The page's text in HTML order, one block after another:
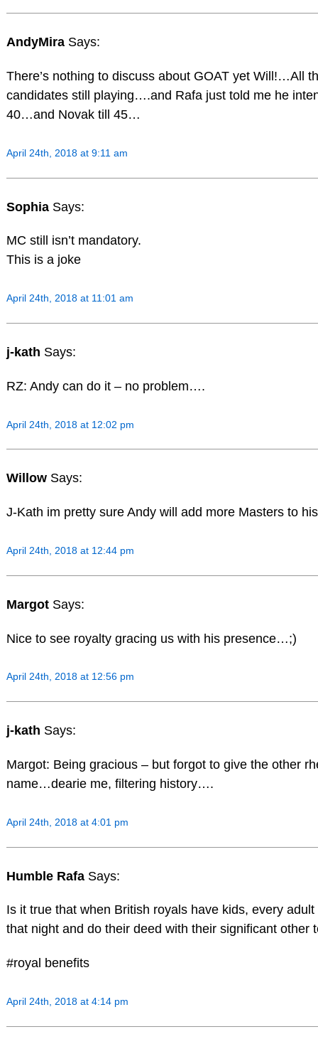
AndyMira Says:
There’s nothing to discuss about GOAT yet Will!…All
candidates still playing….and Rafa just told me he
40…and Novak till 45…
April 24th, 2018 at 9:11 am
Sophia Says:
MC still isn’t mandatory.
This is a joke
April 24th, 2018 at 11:01 am
j-kath Says:
RZ: Andy can do it – no problem….
April 24th, 2018 at 12:02 pm
Willow Says:
J-Kath im pretty sure Andy will add more Masters to
April 24th, 2018 at 12:44 pm
Margot Says:
Nice to see royalty gracing us with his presence…;)
April 24th, 2018 at 12:56 pm
j-kath Says:
Margot: Being gracious – but forgot to give the other
name…dearie me, filtering history….
April 24th, 2018 at 4:01 pm
Humble Rafa Says:
Is it true that when British royals have kids, every
that night and do their deed with their significant other
#royal benefits
April 24th, 2018 at 4:14 pm